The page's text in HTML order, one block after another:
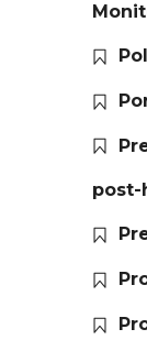
post-